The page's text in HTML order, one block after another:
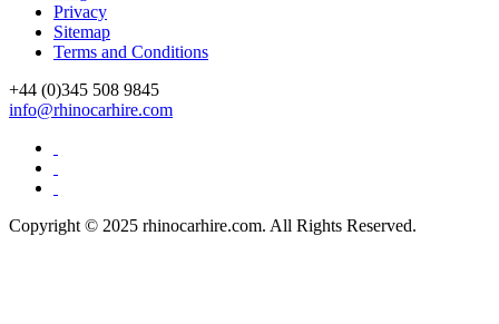
Privacy
Sitemap
Terms and Conditions
+44 (0)345 508 9845
info@rhinocarhire.com
Copyright © 2025 rhinocarhire.com. All Rights Reserved.